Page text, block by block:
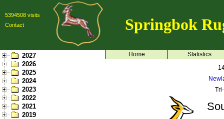
5394508 visits
Contact
Springbok
2027
2026
2025
2024
2023
2022
2021
2019
Home
Statistics